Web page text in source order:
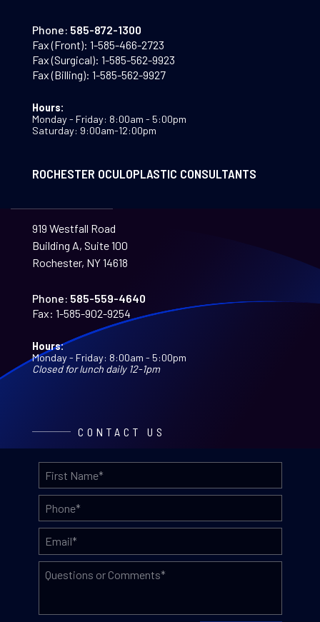
Phone: 585-872-1300
Fax (Front): 1-585-466-2723
Fax (Surgical): 1-585-562-9923
Fax (Billing): 1-585-562-9927
Hours:
Monday - Friday: 8:00am - 5:00pm
Saturday: 9:00am-12:00pm
ROCHESTER OCULOPLASTIC CONSULTANTS
919 Westfall Road
Building A, Suite 100
Rochester, NY 14618
Phone: 585-559-4640
Fax: 1-585-902-9254
Hours:
Monday - Friday: 8:00am - 5:00pm
Closed for lunch daily 12-1pm
CONTACT US